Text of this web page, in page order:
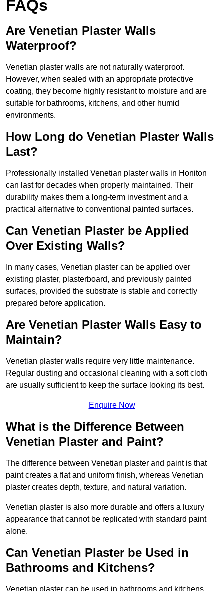
FAQs
Are Venetian Plaster Walls
Waterproof?
Venetian plaster walls are not naturally waterproof.
However, when sealed with an appropriate protective
coating, they become highly resistant to moisture and are
suitable for bathrooms, kitchens, and other humid
environments.
How Long do Venetian Plaster Walls
Last?
Professionally installed Venetian plaster walls in Honiton
can last for decades when properly maintained. Their
durability makes them a long-term investment and a
practical alternative to conventional painted surfaces.
Can Venetian Plaster be Applied
Over Existing Walls?
In many cases, Venetian plaster can be applied over
existing plaster, plasterboard, and previously painted
surfaces, provided the substrate is stable and correctly
prepared before application.
Are Venetian Plaster Walls Easy to
Maintain?
Venetian plaster walls require very little maintenance.
Regular dusting and occasional cleaning with a soft cloth
are usually sufficient to keep the surface looking its best.
Enquire Now
What is the Difference Between
Venetian Plaster and Paint?
The difference between Venetian plaster and paint is that
paint creates a flat and uniform finish, whereas Venetian
plaster creates depth, texture, and natural variation.
Venetian plaster is also more durable and offers a luxury
appearance that cannot be replicated with standard paint
alone.
Can Venetian Plaster be Used in
Bathrooms and Kitchens?